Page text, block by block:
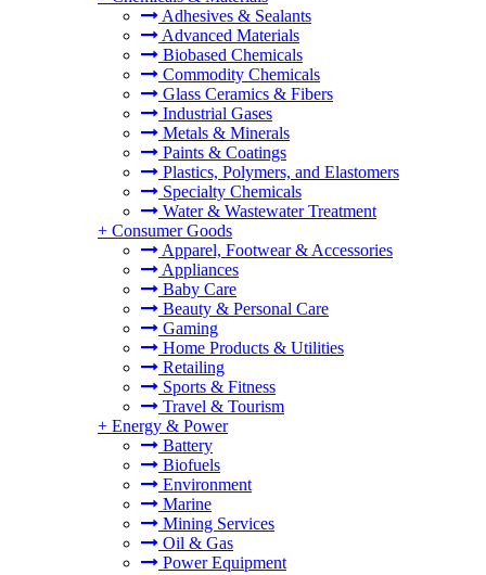
Adhesives & Sealants
Advanced Materials
Biobased Chemicals
Commodity Chemicals
Glass Ceramics & Fibers
Industrial Gases
Metals & Minerals
Paints & Coatings
Plastics, Polymers, and Elastomers
Specialty Chemicals
Water & Wastewater Treatment
+ Consumer Goods
Apparel, Footwear & Accessories
Appliances
Baby Care
Beauty & Personal Care
Gaming
Home Products & Utilities
Retailing
Sports & Fitness
Travel & Tourism
+ Energy & Power
Battery
Biofuels
Environment
Marine
Mining Services
Oil & Gas
Power Equipment